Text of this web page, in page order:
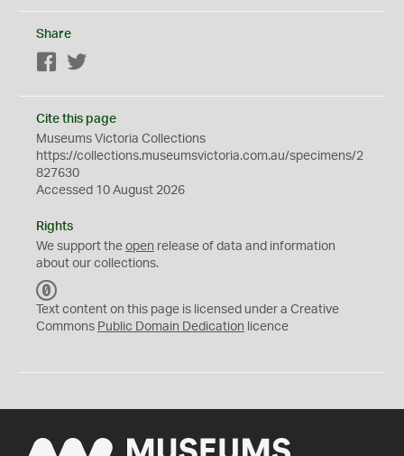
Share
Facebook
Cite this page
Museums Victoria Collections
https://collections.museumsvictoria.com.au/specimens/2
827630
Accessed 10 August 2026
Rights
We support the open release of data and information
about our collections.
C
0
Text content on this page is licensed under a Creative
Commons Public Domain Dedication licence